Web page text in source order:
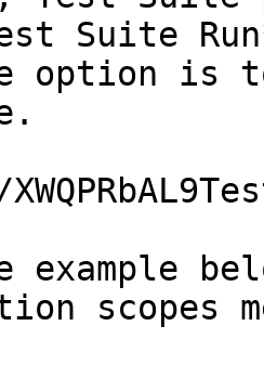
Suite
option is
example
scopes